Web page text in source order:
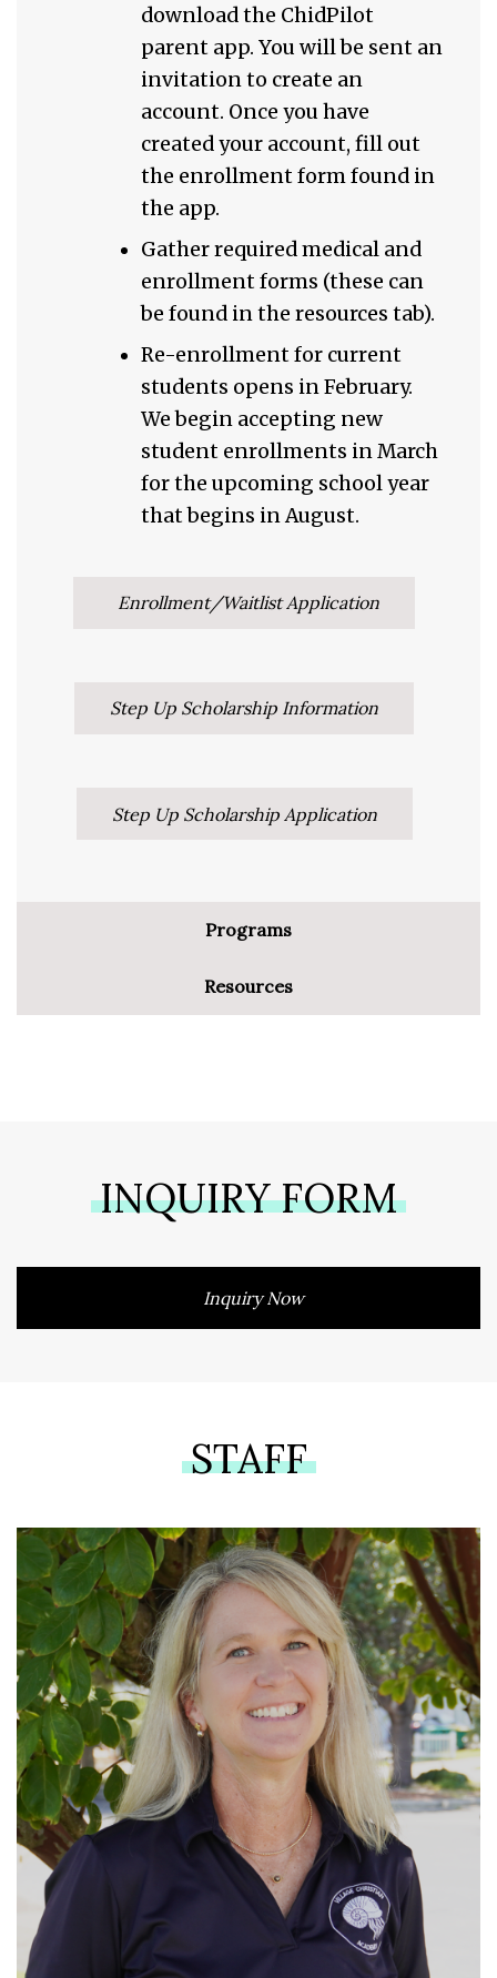
download the ChidPilot
parent app. You will be sent an
invitation to create an
account. Once you have
created your account, fill out
the enrollment form found in
the app.
Gather required medical and
enrollment forms (these can
be found in the resources tab).
Re-enrollment for current
students opens in February.
We begin accepting new
student enrollments in March
for the upcoming school year
that begins in August.
Enrollment/Waitlist Application
Step Up Scholarship Information
Step Up Scholarship Application
Programs
Resources
INQUIRY FORM
Inquiry Now
STAFF